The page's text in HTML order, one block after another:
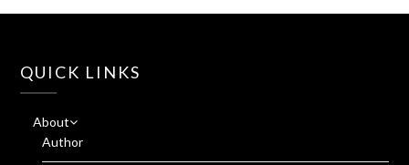
QUICK LINKS
About
Author